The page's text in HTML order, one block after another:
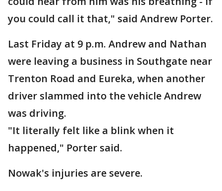
you could call it that," said Andrew Porter.
Last Friday at 9 p.m. Andrew and Nathan
were leaving a business in Southgate near
Trenton Road and Eureka, when another
driver slammed into the vehicle Andrew
was driving.
"It literally felt like a blink when it
happened," Porter said.
Nowak's injuries are severe.